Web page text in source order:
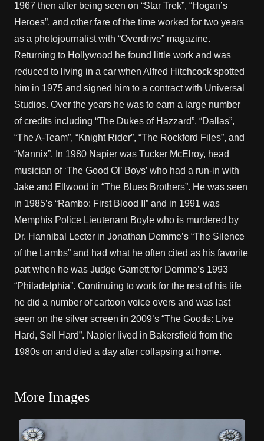
1967 then after being seen on “Star Trek”, “Hogan’s
Heroes”, and other fare of the time worked for two years
as a photojournalist with “Overdrive” magazine.
Returning to Hollywood he found little work and was
reduced to living in a car when Alfred Hitchcock spotted
him in 1975 and signed him to a contract with Universal
Studios. Over the years he was to earn a large number
of credits including “The Dukes of Hazzard”, “Dallas”,
“The A-Team”, “Knight Rider”, “The Rockford Files”, and
“Mannix”. In 1980 Napier was Tucker McElroy, head
musician of ‘The Good Ol’ Boys’ who had a run-in with
Jake and Ellwood in “The Blues Brothers”. He was seen
in 1985’s “Rambo: First Blood II” and in 1991 was
Memphis Police Lieutenant Boyle who is murdered by
Dr. Hannibal Lecter in Jonathan Demme’s “The Silence
of the Lambs” and had what he often cited as his favorite
part when he was Judge Garnett for Demme’s 1993
“Philadelphia”. Continuing to work for the rest of his life
he did a number of cartoon voice overs and was last
seen on the silver screen in 2009’s “The Goods: Live
Hard, Sell Hard”. Napier lived in Bakersfield from the
1980s on and died a day after collapsing at home.
More Images